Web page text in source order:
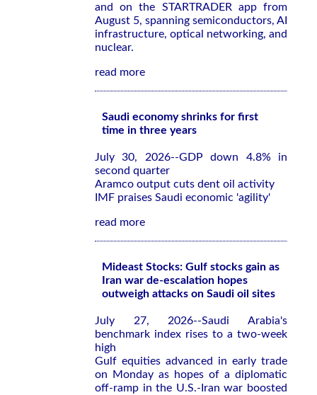
and on the STARTRADER app from
August 5, spanning semiconductors, AI
infrastructure, optical networking, and
nuclear.
read more
Saudi economy shrinks for first
time in three years
July 30, 2026--GDP down 4.8% in
second quarter
Aramco output cuts dent oil activity
IMF praises Saudi economic 'agility'
read more
Mideast Stocks: Gulf stocks gain as
Iran war de-escalation hopes
outweigh attacks on Saudi oil sites
July 27, 2026--Saudi Arabia's
benchmark index rises to a two-week
high
Gulf equities advanced in early trade
on Monday as hopes of a diplomatic
off-ramp in the U.S.-Iran war boosted